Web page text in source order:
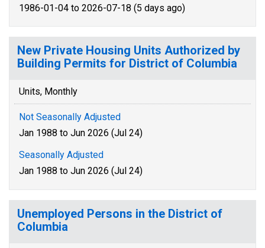
1986-01-04 to 2026-07-18 (5 days ago)
New Private Housing Units Authorized by
Building Permits for District of Columbia
Units, Monthly
Not Seasonally Adjusted
Jan 1988 to Jun 2026 (Jul 24)
Seasonally Adjusted
Jan 1988 to Jun 2026 (Jul 24)
Unemployed Persons in the District of
Columbia